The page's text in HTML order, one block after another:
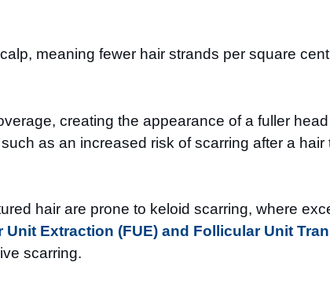
meaning fewer hair strands per square
creating the appearance of a fuller
as an increased risk of scarring after a hair
hair are prone to keloid scarring, where
Unit Extraction (FUE) and Follicular Unit
scarring.